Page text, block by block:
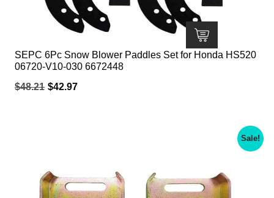
SEPC 6Pc Snow Blower Paddles Set for Honda HS520
06720-V10-030 6672448
$48.21 Original
$42.97Current
Sale!